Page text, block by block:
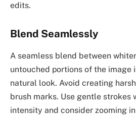
edits.
Blend Seamlessly
A seamless blend between
untouched portions of the image
natural look. Avoid creating
brush marks. Use gentle strokes
intensity and consider zooming